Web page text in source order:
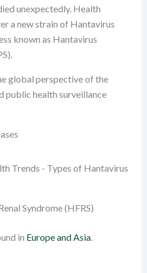
unexpectedly. Health
a new strain of Hantavirus
known as Hantavirus
global perspective of the
public health surveillance
Syndrome (HFRS)
in Europe and Asia.